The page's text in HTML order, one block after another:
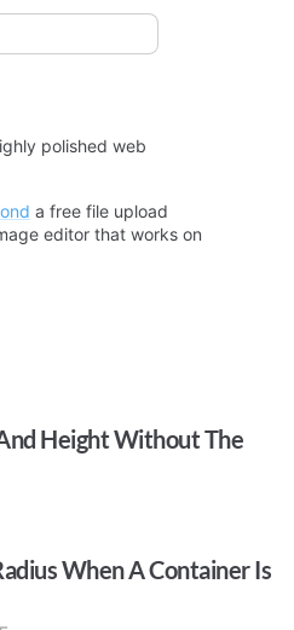
polished web
a free file upload
editor that works on
Height Without The
When A Container Is